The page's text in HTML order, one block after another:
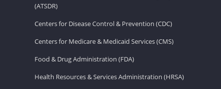
(ATSDR)
Centers for Disease Control & Prevention (CDC)
Centers for Medicare & Medicaid Services (CMS)
Food & Drug Administration (FDA)
Health Resources & Services Administration (HRSA)